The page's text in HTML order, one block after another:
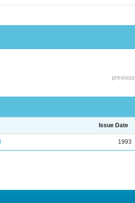
previous
Issue Date
1993